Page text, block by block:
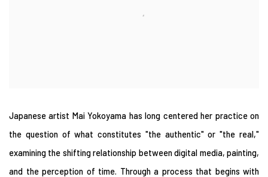
Japanese artist Mai Yokoyama has long centered her practice on
the question of what constitutes "the authentic" or "the real,"
examining the shifting relationship between digital media, painting,
and the perception of time. Through a process that begins with